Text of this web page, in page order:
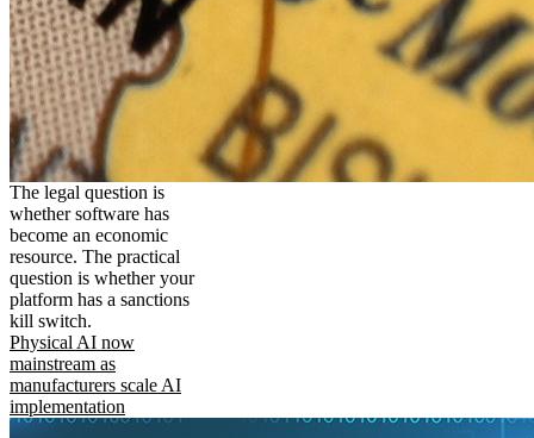
The legal question is
whether software has
become an economic
resource. The practical
question is whether your
platform has a sanctions
kill switch.
Physical AI now
mainstream as
manufacturers scale AI
implementation